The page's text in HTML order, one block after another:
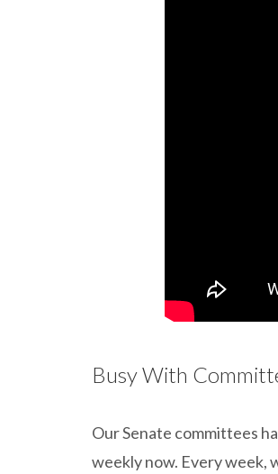
Busy With
Our Senate committees
weekly now. Every week,